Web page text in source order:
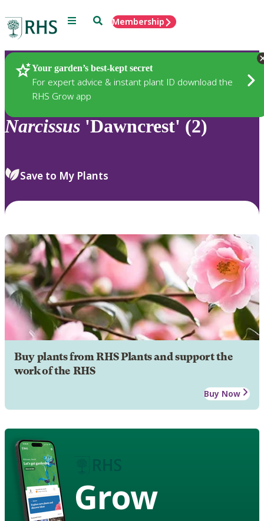
Menu SearchMembership
Your garden’s best-kept secret
For expert advice & instant plant ID download the
RHS Grow app
Plants
Narcissus 'Dawncrest' (2)
Save to My Plants
Buy plants from RHS Plants and support the
work of the RHS
Buy Now
Grow